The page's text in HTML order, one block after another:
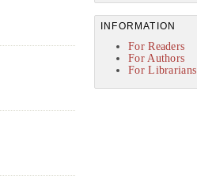
INFORMATION
For Readers
For Authors
For Librarians